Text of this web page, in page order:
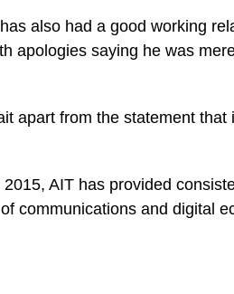
also had a good working
apologies saying he was
apart from the statement that
AIT has provided
communications and digital